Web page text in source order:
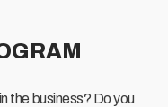
the business? Do you